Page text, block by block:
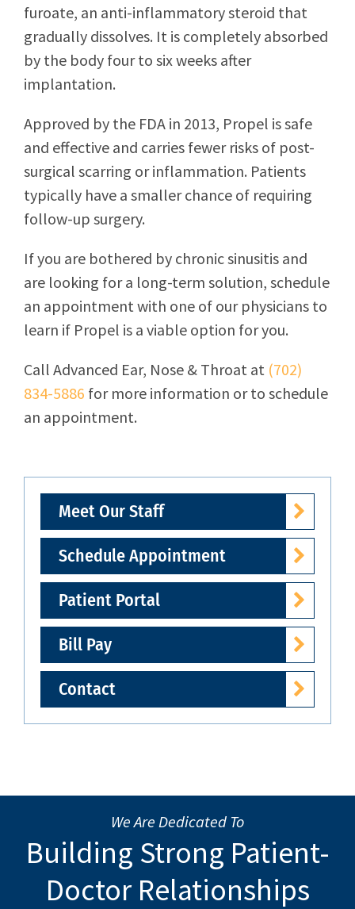
furoate, an anti-inflammatory steroid that
gradually dissolves. It is completely absorbed
by the body four to six weeks after
implantation.
Approved by the FDA in 2013, Propel is safe
and effective and carries fewer risks of post-
surgical scarring or inflammation. Patients
typically have a smaller chance of requiring
follow-up surgery.
If you are bothered by chronic sinusitis and
are looking for a long-term solution, schedule
an appointment with one of our physicians to
learn if Propel is a viable option for you.
Call Advanced Ear, Nose & Throat at (702)
834-5886 for more information or to schedule
an appointment.
Meet Our Staff
Schedule Appointment
Patient Portal
Bill Pay
Contact
We Are Dedicated To
Building Strong Patient-
Doctor Relationships